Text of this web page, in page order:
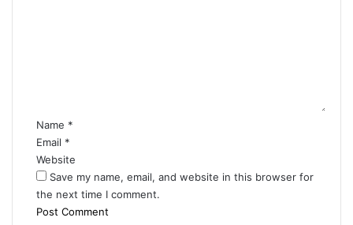
Name *
Email *
Website
Save my name, email, and website in this browser for
the next time I comment.